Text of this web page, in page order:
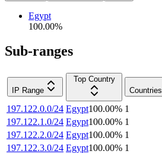
Egypt
100.00%
Sub-ranges
IP Range
Top Country
Countries
197.122.0.0/24 Egypt100.00% 1
197.122.1.0/24 Egypt100.00% 1
197.122.2.0/24 Egypt100.00% 1
197.122.3.0/24 Egypt100.00% 1